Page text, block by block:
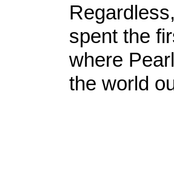
spent the
where
the world